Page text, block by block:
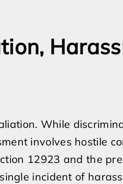
While
involves hostile
12923 and the
incident of